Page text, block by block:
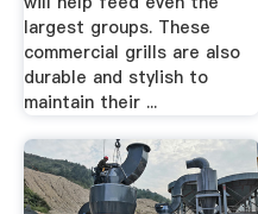
largest groups. These
commercial grills are also
durable and stylish to
maintain their ...